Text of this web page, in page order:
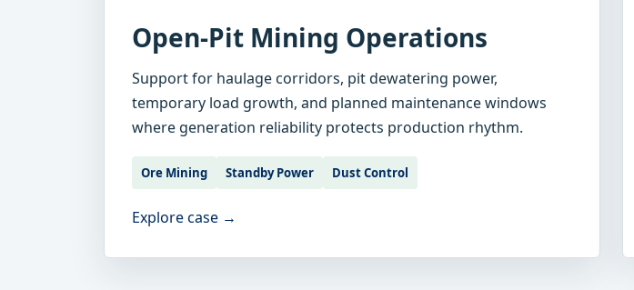
Open-Pit Mining Operations
Support for haulage corridors, pit dewatering power,
temporary load growth, and planned maintenance windows
where generation reliability protects production rhythm.
Ore Mining Standby Power Dust Control
Explore case →